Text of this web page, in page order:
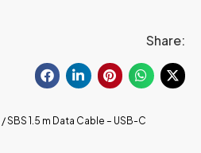
Share:
/ SBS 1.5 m Data Cable – USB-C